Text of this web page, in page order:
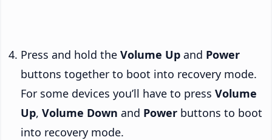
Press and hold the Volume Up and Power
buttons together to boot into recovery mode.
For some devices you’ll have to press Volume
Up, Volume Down and Power buttons to boot
into recovery mode.